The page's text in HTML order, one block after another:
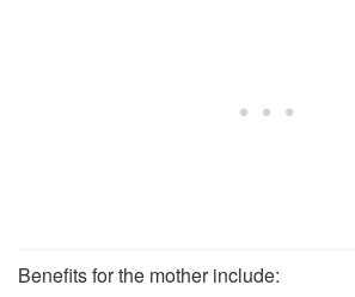
Benefits for the mother include: